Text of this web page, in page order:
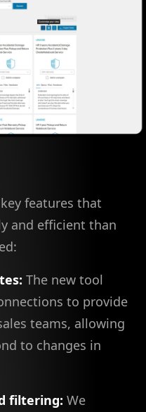
features that
and efficient than
The new tool
to provide
teams, allowing
to changes in
filtering: We